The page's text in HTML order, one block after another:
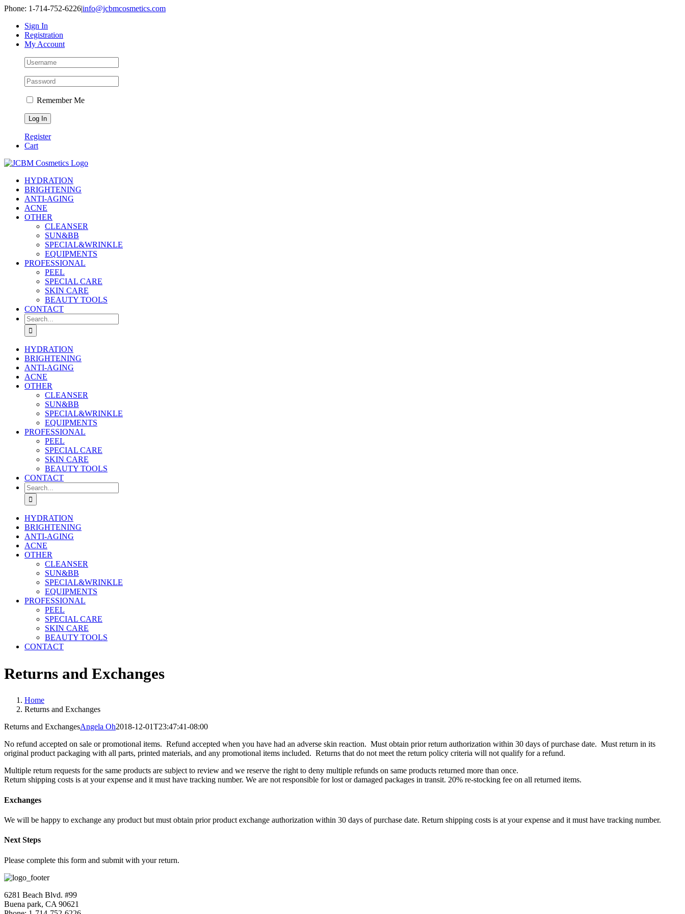
Skip
content
Phone: 1-714-752-6226|info@jcbmcosmetics.com
Sign In
Registration
My Account
Remember Me
Register
Cart
HYDRATION
BRIGHTENING
ANTI-AGING
ACNE
OTHER
CLEANSER
SUN&BB
SPECIAL&WRINKLE
EQUIPMENTS
PROFESSIONAL
PEEL
SPECIAL CARE
SKIN CARE
BEAUTY TOOLS
CONTACT
Search
for:
HYDRATION
BRIGHTENING
ANTI-AGING
ACNE
OTHER
CLEANSER
SUN&BB
SPECIAL&WRINKLE
EQUIPMENTS
PROFESSIONAL
PEEL
SPECIAL CARE
SKIN CARE
BEAUTY TOOLS
CONTACT
Search
for:
HYDRATION
BRIGHTENING
ANTI-AGING
ACNE
OTHER
CLEANSER
SUN&BB
SPECIAL&WRINKLE
EQUIPMENTS
PROFESSIONAL
PEEL
SPECIAL CARE
SKIN CARE
BEAUTY TOOLS
CONTACT
Returns and Exchanges
Home
Returns and Exchanges
Returns and ExchangesAngela Oh2018-12-01T23:47:41-08:00
No refund accepted on sale or promotional items. Refund accepted when you have had an adverse skin reaction. Must obtain prior return authorization within 30 days of purchase date. Must return in its
original product packaging with all parts, printed materials, and any promotional items included. Returns that do not meet the return policy criteria will not qualify for a refund.
Multiple return requests for the same products are subject to review and we reserve the right to deny multiple refunds on same products returned more than once.
Return shipping costs is at your expense and it must have tracking number. We are not responsible for lost or damaged packages in transit. 20% re-stocking fee on all returned items.
Exchanges
We will be happy to exchange any product but must obtain prior product exchange authorization within 30 days of purchase date. Return shipping costs is at your expense and it must have tracking number.
Next Steps
Please complete this form and submit with your return.
6281 Beach Blvd. #99
Buena park, CA 90621